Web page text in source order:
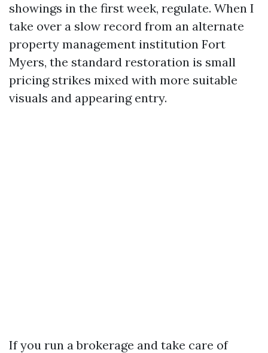
showings in the first week, regulate. When I
take over a slow record from an alternate
property management institution Fort
Myers, the standard restoration is small
pricing strikes mixed with more suitable
visuals and appearing entry.
If you run a brokerage and take care of